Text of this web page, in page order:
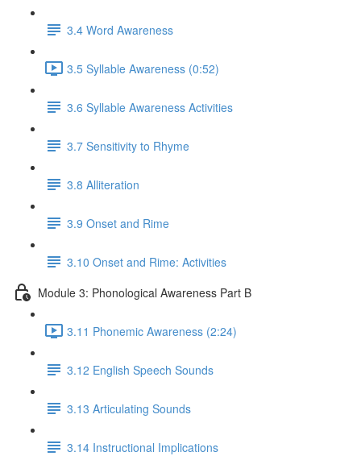
3.4 Word Awareness
3.5 Syllable Awareness (0:52)
3.6 Syllable Awareness Activities
3.7 Sensitivity to Rhyme
3.8 Alliteration
3.9 Onset and Rime
3.10 Onset and Rime: Activities
Module 3: Phonological Awareness Part B
3.11 Phonemic Awareness (2:24)
3.12 English Speech Sounds
3.13 Articulating Sounds
3.14 Instructional Implications